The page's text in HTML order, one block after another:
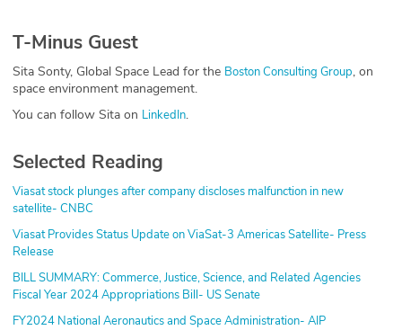
T-Minus Guest
Sita Sonty, Global Space Lead for the Boston Consulting Group, on
space environment management.
You can follow Sita on LinkedIn.
Selected Reading
Viasat stock plunges after company discloses malfunction in new
satellite- CNBC
Viasat Provides Status Update on ViaSat-3 Americas Satellite- Press
Release
BILL SUMMARY: Commerce, Justice, Science, and Related Agencies
Fiscal Year 2024 Appropriations Bill- US Senate
FY2024 National Aeronautics and Space Administration- AIP